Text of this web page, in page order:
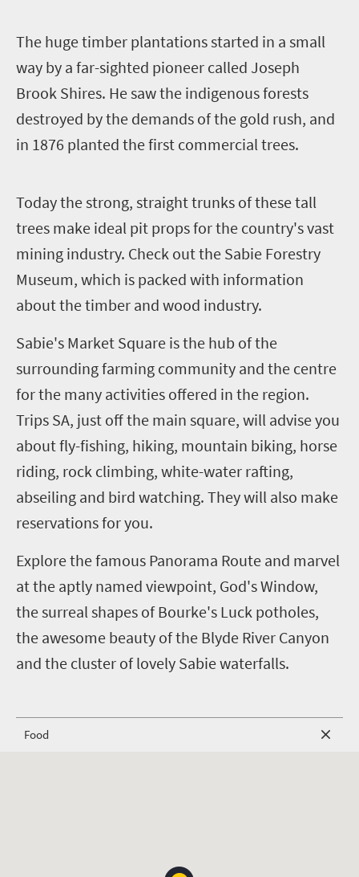
The huge timber plantations started in a small
way by a far-sighted pioneer called Joseph
Brook Shires. He saw the indigenous forests
destroyed by the demands of the gold rush, and
in 1876 planted the first commercial trees.
Today the strong, straight trunks of these tall
trees make ideal pit props for the country's vast
mining industry. Check out the Sabie Forestry
Museum, which is packed with information
about the timber and wood industry.
Sabie's Market Square is the hub of the
surrounding farming community and the centre
for the many activities offered in the region.
Trips SA, just off the main square, will advise you
about fly-fishing, hiking, mountain biking, horse
riding, rock climbing, white-water rafting,
abseiling and bird watching. They will also make
reservations for you.
Explore the famous Panorama Route and marvel
at the aptly named viewpoint, God's Window,
the surreal shapes of Bourke's Luck potholes,
the awesome beauty of the Blyde River Canyon
and the cluster of lovely Sabie waterfalls.
Food